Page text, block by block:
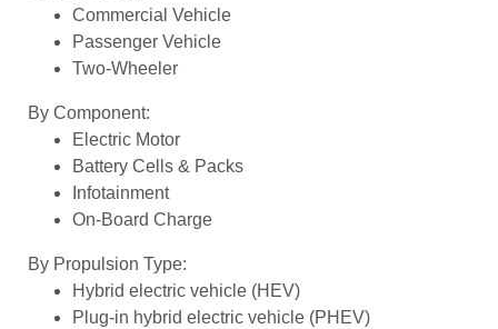
Commercial Vehicle
Passenger Vehicle
Two-Wheeler
By Component:
Electric Motor
Battery Cells & Packs
Infotainment
On-Board Charge
By Propulsion Type:
Hybrid electric vehicle (HEV)
Plug-in hybrid electric vehicle (PHEV)